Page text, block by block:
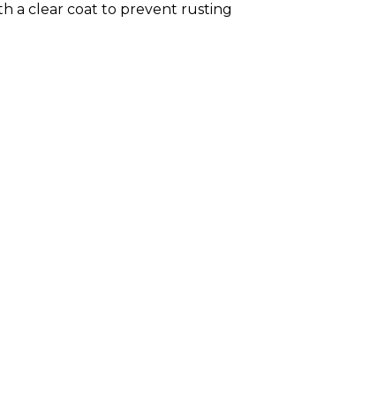
a clear coat to prevent rusting